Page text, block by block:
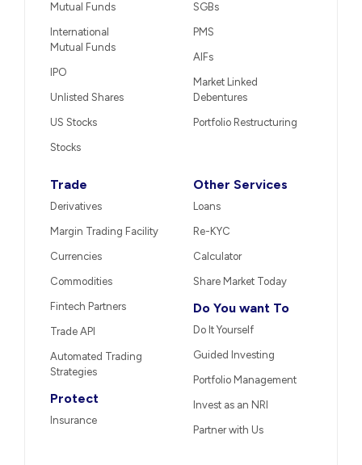
Mutual Funds
International
Mutual Funds
IPO
Unlisted Shares
US Stocks
Stocks
SGBs
PMS
AIFs
Market Linked
Debentures
Portfolio Restructuring
Trade
Derivatives
Margin Trading Facility
Currencies
Commodities
Fintech Partners
Trade API
Automated Trading
Strategies
Protect
Insurance
Other Services
Loans
Re-KYC
Calculator
Share Market Today
Do You want To
Do It Yourself
Guided Investing
Portfolio Management
Invest as an NRI
Partner with Us